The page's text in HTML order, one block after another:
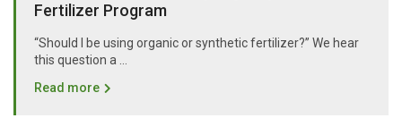
Fertilizer Program
“Should I be using organic or synthetic fertilizer?” We hear
this question a …
Read more